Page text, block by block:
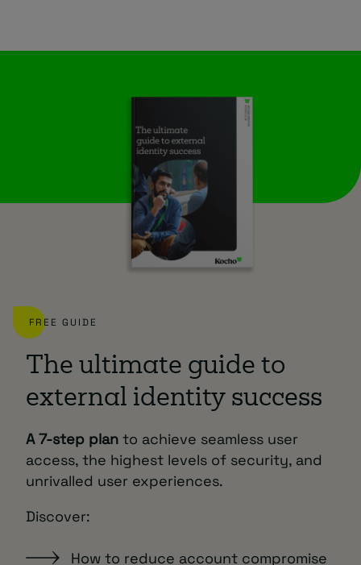
FREE GUIDE
The ultimate guide to
external identity success
A 7-step plan to achieve seamless user
access, the highest levels of security, and
unrivalled user experiences.
Discover:
How to reduce account compromise